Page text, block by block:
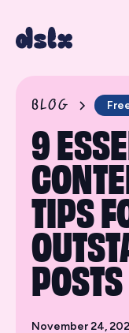
BLOG
9
TIPS
POSTS
November 24,